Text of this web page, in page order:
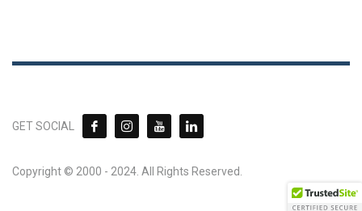
GET SOCIAL
Copyright © 2000 - 2024. All Rights Reserved.